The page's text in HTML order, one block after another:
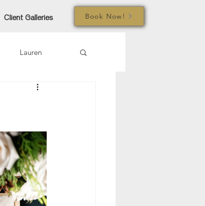
Client Galleries Book Now!
Lauren